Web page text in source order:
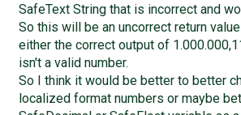
SafeText String that is incorrect and
So this will be an uncorrect return
either the correct output of
isn't a valid number.
So I think it would be better to better
localized format numbers or maybe